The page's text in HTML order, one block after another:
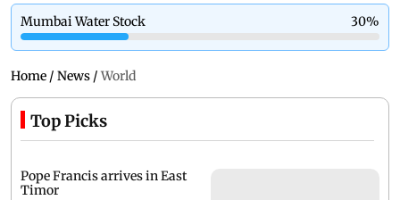
Mumbai Water Stock 30%
Home / News / World
Top Picks
Pope Francis arrives in East
Timor